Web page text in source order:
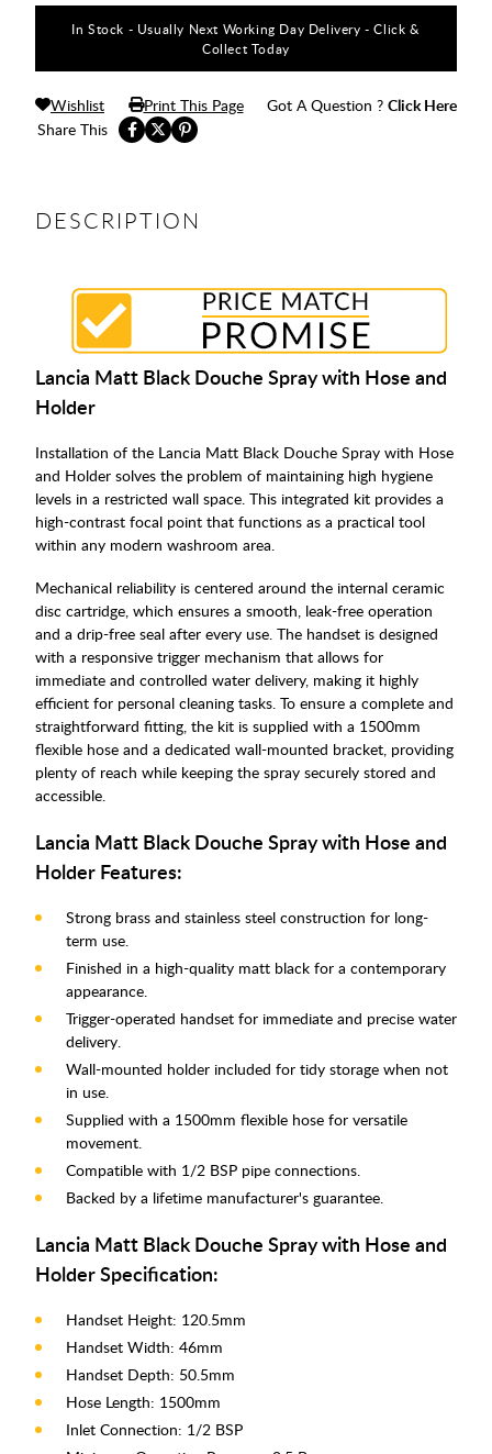
In Stock - Usually Next Working Day Delivery - Click &
Collect Today
Share This
Wishlist Print This Page Got A Question ? Click Here
DESCRIPTION
Lancia Matt Black Douche Spray with Hose and
Holder
Installation of the Lancia Matt Black Douche Spray with Hose
and Holder solves the problem of maintaining high hygiene
levels in a restricted wall space. This integrated kit provides a
high-contrast focal point that functions as a practical tool
within any modern washroom area.
Mechanical reliability is centered around the internal ceramic
disc cartridge, which ensures a smooth, leak-free operation
and a drip-free seal after every use. The handset is designed
with a responsive trigger mechanism that allows for
immediate and controlled water delivery, making it highly
efficient for personal cleaning tasks. To ensure a complete and
straightforward fitting, the kit is supplied with a 1500mm
flexible hose and a dedicated wall-mounted bracket, providing
plenty of reach while keeping the spray securely stored and
accessible.
Lancia Matt Black Douche Spray with Hose and
Holder Features:
Strong brass and stainless steel construction for long-
term use.
Finished in a high-quality matt black for a contemporary
appearance.
Trigger-operated handset for immediate and precise water
delivery.
Wall-mounted holder included for tidy storage when not
in use.
Supplied with a 1500mm flexible hose for versatile
movement.
Compatible with 1/2 BSP pipe connections.
Backed by a lifetime manufacturer's guarantee.
Lancia Matt Black Douche Spray with Hose and
Holder Specification:
Handset Height: 120.5mm
Handset Width: 46mm
Handset Depth: 50.5mm
Hose Length: 1500mm
Inlet Connection: 1/2 BSP